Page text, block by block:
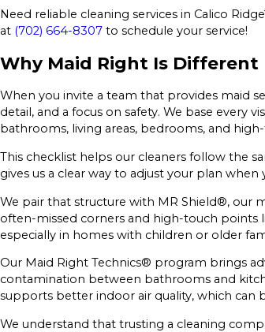
Need reliable cleaning services in Calico
at (702) 664-8307 to schedule your service!
Why Maid Right Is Different
When you invite a team that provides maid
detail, and a focus on safety. We base every
bathrooms, living areas, bedrooms, and
This checklist helps our cleaners follow the
gives us a clear way to adjust your plan
We pair that structure with MR Shield®, our
often-missed corners and high-touch points
especially in homes with children or older
Our Maid Right Technics® program brings
contamination between bathrooms and
supports better indoor air quality, which can
We understand that trusting a cleaning